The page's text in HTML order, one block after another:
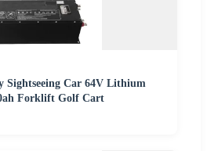
Car 64V Lithium
Forklift Golf Cart